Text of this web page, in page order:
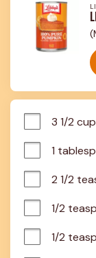
3 1/2
1
2 1/2
1/2
1/2